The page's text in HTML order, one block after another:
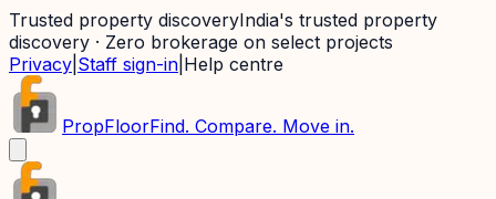
Trusted property discoveryIndia's trusted property
discovery · Zero brokerage on select projects
Privacy Staff sign-in Help centre
PropFloorFind. Compare. Move in.